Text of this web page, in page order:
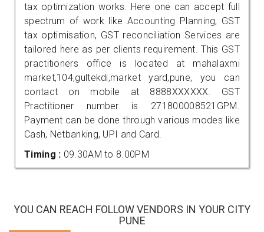
tax optimization works. Here one can accept full
spectrum of work like Accounting Planning, GST
tax optimisation, GST reconciliation Services are
tailored here as per clients requirement. This GST
practitioners office is located at mahalaxmi
market,104,gultekdi,market yard,pune, you can
contact on mobile at 8888XXXXXX. GST
Practitioner number is 271800008521GPM.
Payment can be done through various modes like
Cash, Netbanking, UPI and Card.
Timing : 09.30AM to 8.00PM
YOU CAN REACH FOLLOW VENDORS IN YOUR CITY
PUNE